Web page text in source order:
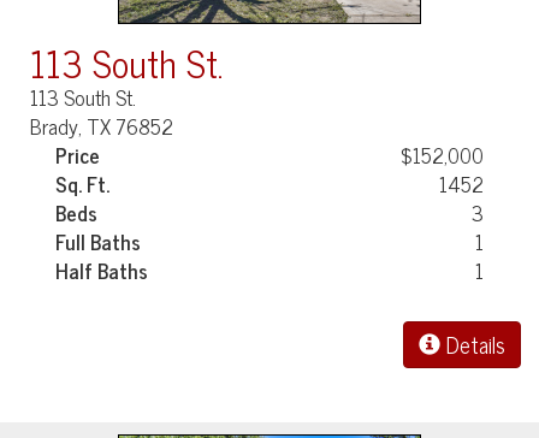
113 South St.
113 South St.
Brady, TX 76852
Price
$152,000
Sq. Ft.
1452
Beds
3
Full Baths
1
Half Baths
1
Details